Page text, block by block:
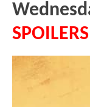
SPOILERS